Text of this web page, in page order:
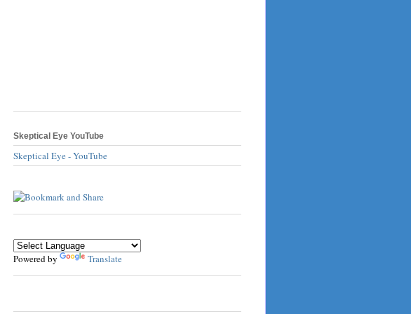
Skeptical Eye YouTube
Skeptical Eye - YouTube
Powered by Translate